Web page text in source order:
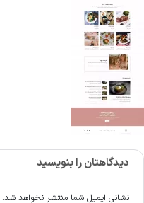
دیدگاهتان را بنویسید
نشانی ایمیل شما منتشر نخواهد شد.